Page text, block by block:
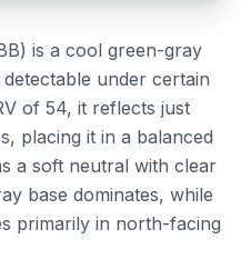
is a cool green-gray
under certain
of 54, it reflects just
placing it in a balanced
a soft neutral with clear
base dominates, while
primarily in north-facing